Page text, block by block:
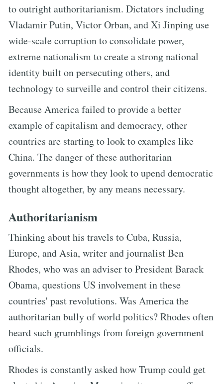
to outright authoritarianism. Dictators including
Vladamir Putin, Victor Orban, and Xi Jinping use
wide-scale corruption to consolidate power,
extreme nationalism to create a strong national
identity built on persecuting others, and
technology to surveille and control their citizens.
Because America failed to provide a better
example of capitalism and democracy, other
countries are starting to look to examples like
China. The danger of these authoritarian
governments is how they look to upend democratic
thought altogether, by any means necessary.
Authoritarianism
Thinking about his travels to Cuba, Russia,
Europe, and Asia, writer and journalist Ben
Rhodes, who was an adviser to President Barack
Obama, questions US involvement in these
countries' past revolutions. Was America the
authoritarian bully of world politics? Rhodes often
heard such grumblings from foreign government
officials.
Rhodes is constantly asked how Trump could get